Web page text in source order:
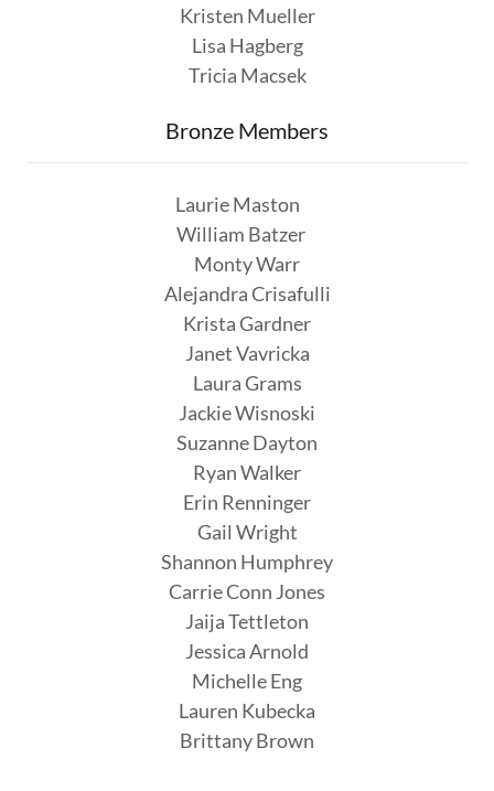
Kristen Mueller
Lisa Hagberg
Tricia Macsek
Bronze Members
Laurie Maston
William Batzer
Monty Warr
Alejandra Crisafulli
Krista Gardner
Janet Vavricka
Laura Grams
Jackie Wisnoski
Suzanne Dayton
Ryan Walker
Erin Renninger
Gail Wright
Shannon Humphrey
Carrie Conn Jones
Jaija Tettleton
Jessica Arnold
Michelle Eng
Lauren Kubecka
Brittany Brown